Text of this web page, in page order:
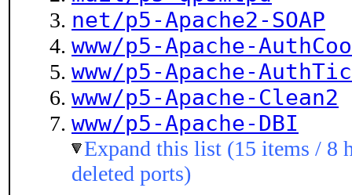
net/p5-Apache2-SOAP
www/p5-Apache-
www/p5-Apache-
www/p5-Apache-Clean2
www/p5-Apache-DBI
Expand this list (15 items / 8
deleted ports)